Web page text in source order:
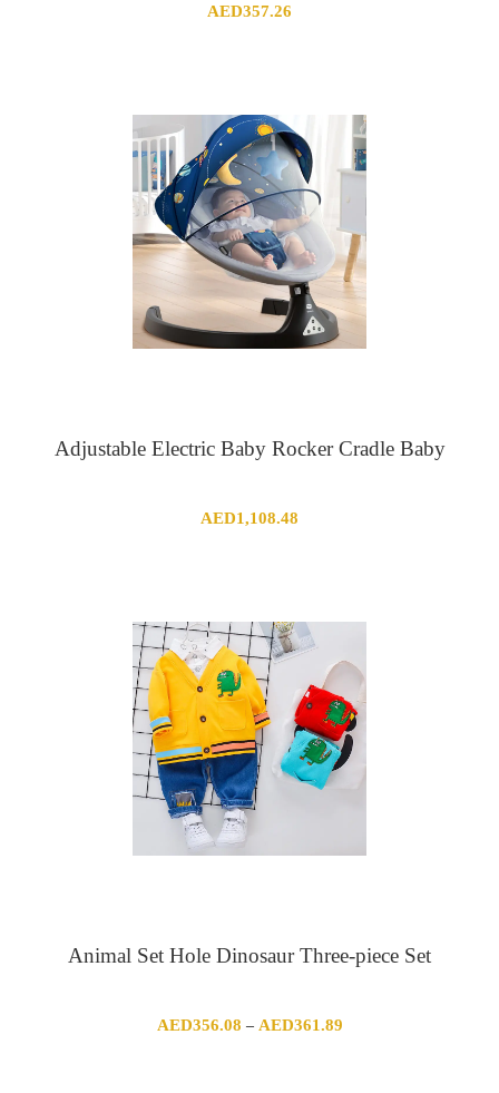
AED357.26
Adjustable Electric Baby Rocker Cradle Baby
AED1,108.48
Animal Set Hole Dinosaur Three-piece Set
AED356.08 – AED361.89Price